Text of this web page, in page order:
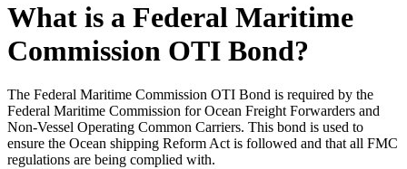
What is a Federal Maritime
Commission OTI Bond?
The Federal Maritime Commission OTI Bond is required by the
Federal Maritime Commission for Ocean Freight Forwarders and
Non-Vessel Operating Common Carriers. This bond is used to
ensure the Ocean shipping Reform Act is followed and that all FMC
regulations are being complied with.